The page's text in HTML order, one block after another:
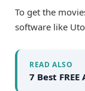
To get the
software like
READ ALSO
7 Best